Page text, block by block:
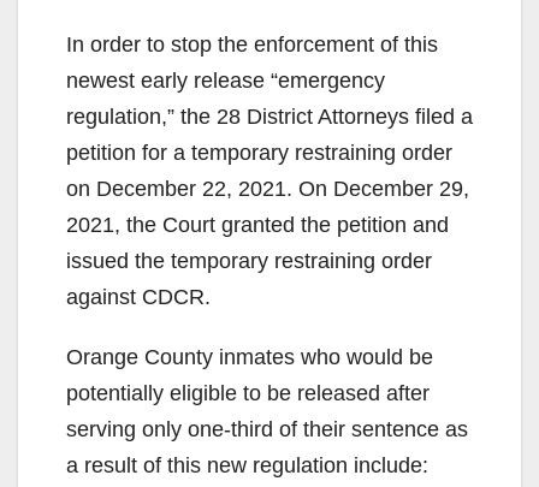
In order to stop the enforcement of this
newest early release “emergency
regulation,” the 28 District Attorneys filed a
petition for a temporary restraining order
on December 22, 2021. On December 29,
2021, the Court granted the petition and
issued the temporary restraining order
against CDCR.
Orange County inmates who would be
potentially eligible to be released after
serving only one-third of their sentence as
a result of this new regulation include: